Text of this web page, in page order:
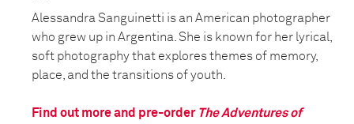
Alessandra Sanguinetti is an American photographer
who grew up in Argentina. She is known for her lyrical,
soft photography that explores themes of memory,
place, and the transitions of youth.
Find out more and pre-order The Adventures of